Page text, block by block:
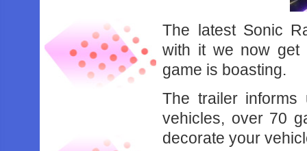
The latest Sonic
with it we now get
game is boasting.
The trailer
vehicles, over 70
decorate your